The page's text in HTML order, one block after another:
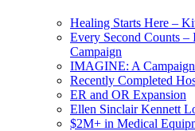
Healing Starts Here –
Every Second Counts
Campaign
IMAGINE: A
Recently Completed
ER and OR Expansion
Ellen Sinclair Kennett
$2M+ in Medical